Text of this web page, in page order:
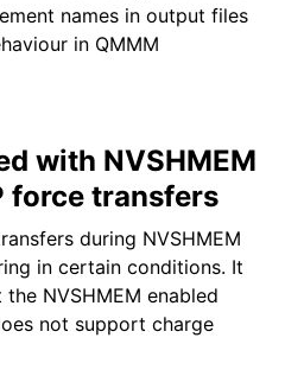
names in output files
in QMMM
with NVSHMEM
force transfers
during NVSHMEM
in certain conditions. It
NVSHMEM enabled
not support charge